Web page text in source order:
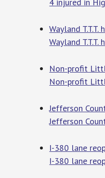
Wayland
Wayland
Non-profit
Non-profit
Jefferson
Jefferson
I-380 lane
I-380 lane